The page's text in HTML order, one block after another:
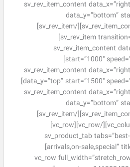
[/sv_rev_item_content][sv_rev_item_content
data_y=”bottom”
[/sv_rev_item_content][/sv_rev_item]
[sv_rev_item transition=”random” image=”336″]
[sv_rev_item_content
start=”1000″
[/sv_rev_item_content][sv_rev_item_content
data_y=”top” start=”1500″
[/sv_rev_item_content][sv_rev_item_content
data_y=”bottom”
[/sv_rev_item_content][/sv_rev_item]
[/sv_slide_revslider][/vc_column][/vc_row][vc_row]
[vc_column][sv_product_tab
arrivals,on-sale,special” title=”Product” number=”6″]
[/vc_column][/vc_row][vc_row